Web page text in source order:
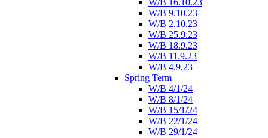
W/B 9.10.23
W/B 2.10.23
W/B 25.9.23
W/B 18.9.23
W/B 11.9.23
W/B 4.9.23
Spring Term
W/B 4/1/24
W/B 8/1/24
W/B 15/1/24
W/B 22/1/24
W/B 29/1/24